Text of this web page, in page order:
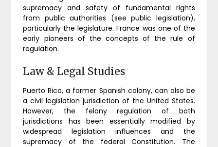
supremacy and safety of fundamental rights
from public authorities (see public legislation),
particularly the legislature. France was one of the
early pioneers of the concepts of the rule of
regulation.
Law & Legal Studies
Puerto Rico, a former Spanish colony, can also be
a civil legislation jurisdiction of the United States.
However, the felony regulation of both
jurisdictions has been essentially modified by
widespread legislation influences and the
supremacy of the federal Constitution. The